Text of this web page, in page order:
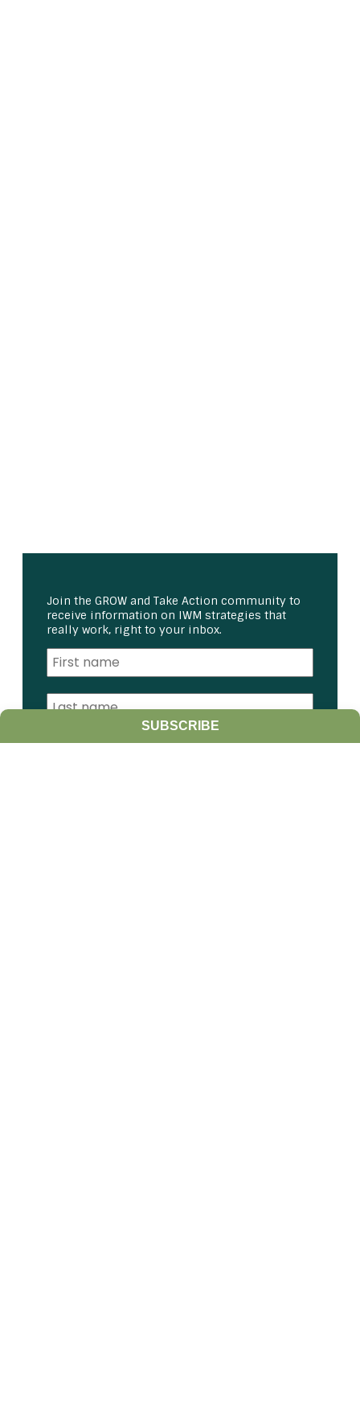
Join the GROW and Take Action community to
receive information on IWM strategies that
really work, right to your inbox.
SUBSCRIBE